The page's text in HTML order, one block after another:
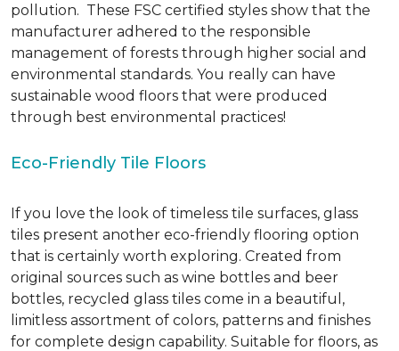
pollution. These FSC certified styles show that the
manufacturer adhered to the responsible
management of forests through higher social and
environmental standards. You really can have
sustainable wood floors that were produced
through best environmental practices!
Eco-Friendly Tile Floors
If you love the look of timeless tile surfaces, glass
tiles present another eco-friendly flooring option
that is certainly worth exploring. Created from
original sources such as wine bottles and beer
bottles, recycled glass tiles come in a beautiful,
limitless assortment of colors, patterns and finishes
for complete design capability. Suitable for floors, as